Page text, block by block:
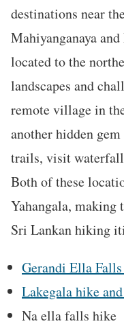
destinations near
Mahiyanganaya
located to the
landscapes and
remote village in
another hidden
trails, visit
Both of these
Yahangala, making
Sri Lankan hiking
Gerandi Ella
Lakegala hike
Na ella falls hike